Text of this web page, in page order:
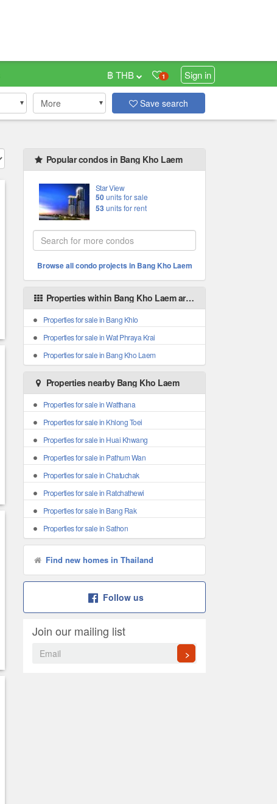
1 Sign in
฿ THB
More Save search
Popular condos in Bang Kho Laem
Star View
50units for sale
53units for rent
Browse all condo projects in Bang Kho Laem
Properties within Bang Kho Laem areas
Properties for sale in Bang Khlo
Properties for sale in Wat Phraya Krai
Properties for sale in Bang Kho Laem
Properties nearby Bang Kho Laem
Properties for sale in Watthana
Properties for sale in Khlong Toei
Properties for sale in Huai Khwang
Properties for sale in Pathum Wan
Properties for sale in Chatuchak
Properties for sale in Ratchathewi
Properties for sale in Bang Rak
Properties for sale in Sathon
Find new homes in Thailand
Follow us
Join our mailing list
>